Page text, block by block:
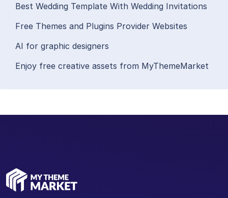
Best Wedding Template With Wedding Invitations
Free Themes and Plugins Provider Websites
AI for graphic designers
Enjoy free creative assets from MyThemeMarket